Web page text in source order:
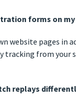
forms on
website pages in
tracking from
replays